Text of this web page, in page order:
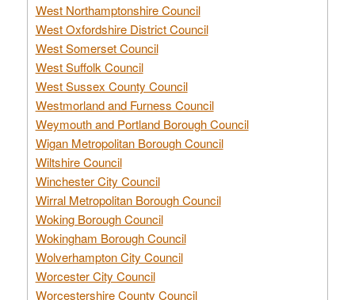
West Northamptonshire Council
West Oxfordshire District Council
West Somerset Council
West Suffolk Council
West Sussex County Council
Westmorland and Furness Council
Weymouth and Portland Borough Council
Wigan Metropolitan Borough Council
Wiltshire Council
Winchester City Council
Wirral Metropolitan Borough Council
Woking Borough Council
Wokingham Borough Council
Wolverhampton City Council
Worcester City Council
Worcestershire County Council